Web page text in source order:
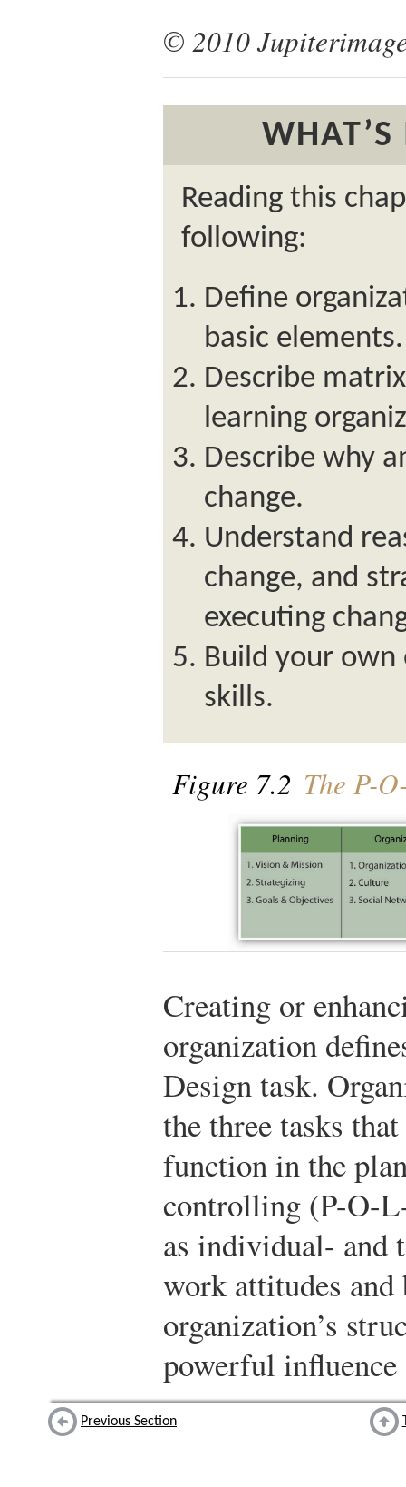
© 2010
Reading this
following:
Define
basic elements.
Describe
learning
Describe why
change.
Understand
change, and
executing
Build your own
skills.
Figure 7.2 The P-
Creating or
organization
Design task.
the three tasks
function in the
controlling (P-O-
as individual- and
work attitudes and
organization’s
powerful influence
Previous Section